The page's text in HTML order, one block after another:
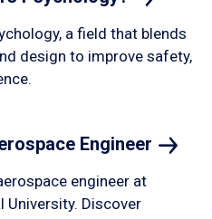
a field that blends
design to improve safety,
Engineer
engineer at
University. Discover